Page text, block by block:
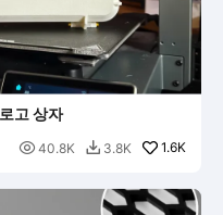
고 상자
 40.8K  3.8K 1.6K